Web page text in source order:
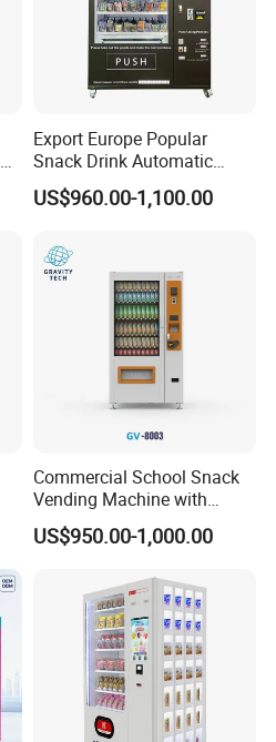
Export Europe Popular
Snack Drink Automatic
Combo Vending Machine
Snack and Drink Hot Food
US$960.00-1,100.00
Commercial School Snack
Vending Machine with
Cashless Card Reader
US$950.00-1,000.00